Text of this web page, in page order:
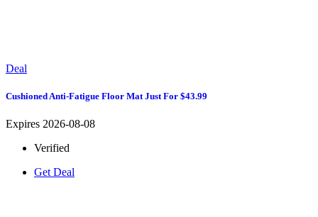
Deal
Cushioned Anti-Fatigue Floor Mat Just For $43.99
Expires 2026-08-08
Verified
Get Deal